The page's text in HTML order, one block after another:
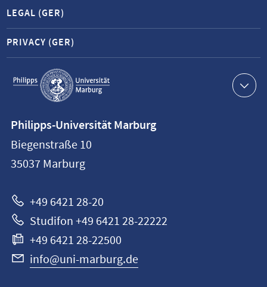
Service
navigation
LEGAL (GER)
PRIVACY (GER)
information
Philipps-
Universität
Philipps-Universität Marburg
Biegenstraße 10
35037 Marburg
+49 6421 28-20
Studifon +49 6421 28-22222
+49 6421 28-22500
info@uni-marburg.de